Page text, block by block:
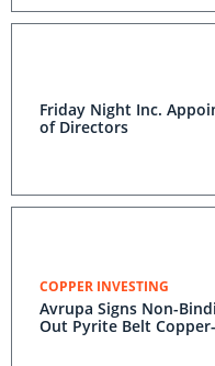
Friday Night Inc.
of Directors
COPPER INVESTING
Avrupa Signs Non-
Out Pyrite Belt